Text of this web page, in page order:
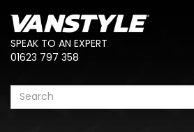
SPEAK TO AN EXPERT
01623 797 358